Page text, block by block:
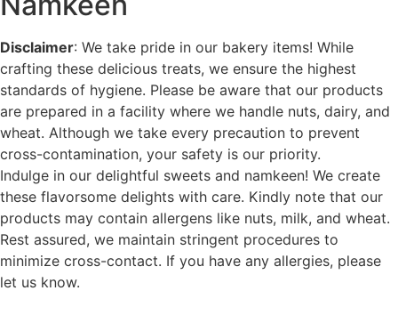
Disclaimer: We take pride in our bakery items! While
crafting these delicious treats, we ensure the highest
standards of hygiene. Please be aware that our products
are prepared in a facility where we handle nuts, dairy, and
wheat. Although we take every precaution to prevent
cross-contamination, your safety is our priority.
Indulge in our delightful sweets and namkeen! We create
these flavorsome delights with care. Kindly note that our
products may contain allergens like nuts, milk, and wheat.
Rest assured, we maintain stringent procedures to
minimize cross-contact. If you have any allergies, please
let us know.